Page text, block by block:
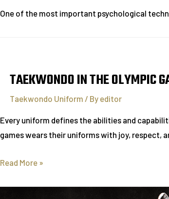
One of the most important psychological
TAEKWONDO IN THE OLYMPIC
Taekwondo Uniform / By editor
Every uniform defines the abilities and
games wears their uniforms with joy, respect,
Read More »